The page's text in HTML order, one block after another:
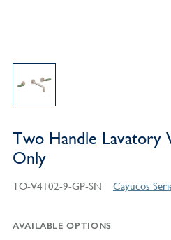
Two Handle Lavatory
Only
TO-V4102-9-GP-SN
AVAILABLE OPTIONS